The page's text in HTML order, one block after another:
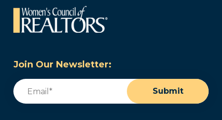
Join Our Newsletter:
Email
Submit